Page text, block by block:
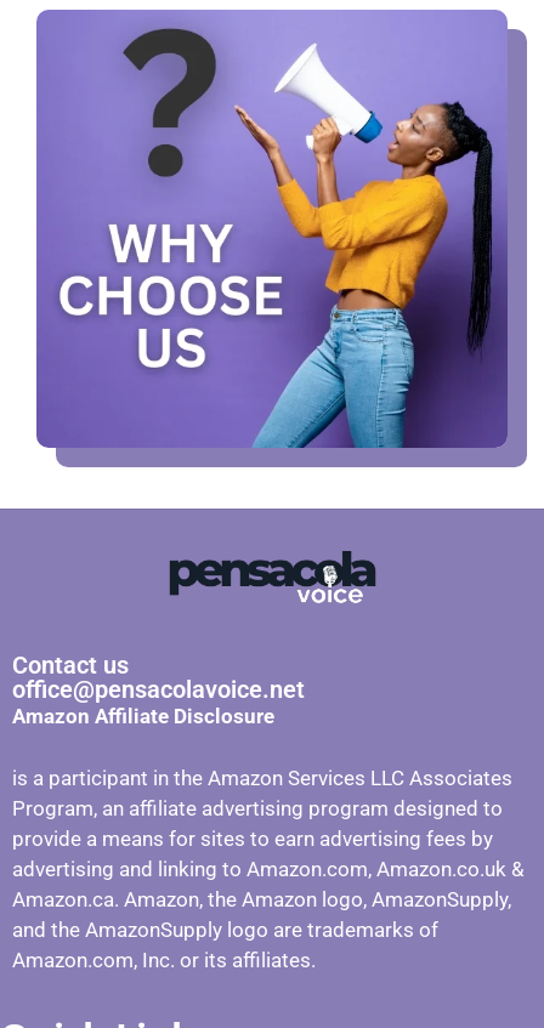
Contact us
office@pensacolavoice.net
Amazon Affiliate Disclosure
is a participant in the Amazon Services LLC Associates
Program, an affiliate advertising program designed to
provide a means for sites to earn advertising fees by
advertising and linking to Amazon.com, Amazon.co.uk &
Amazon.ca. Amazon, the Amazon logo, AmazonSupply,
and the AmazonSupply logo are trademarks of
Amazon.com, Inc. or its affiliates.